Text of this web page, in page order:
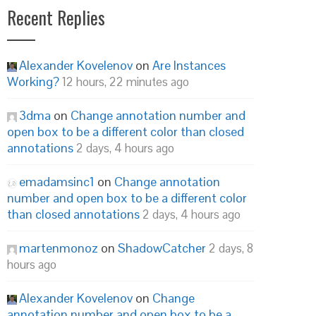
Recent Replies
Alexander Kovelenov on Are Instances
Working?12 hours, 22 minutes ago
3dma on Change annotation number and
open box to be a different color than closed
annotations 2 days, 4 hours ago
emadamsinc1 on Change annotation
number and open box to be a different color
than closed annotations 2 days, 4 hours ago
martenmonoz on ShadowCatcher 2 days, 8
hours ago
Alexander Kovelenov on Change